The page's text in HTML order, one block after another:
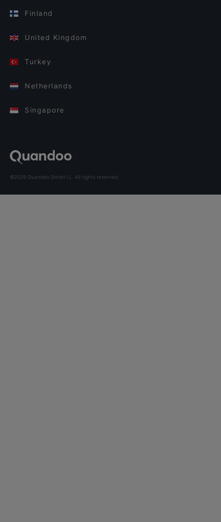
Finland
United Kingdom
Turkey
Netherlands
Singapore
©2026 Quandoo GmbH i.L. All rights reserved